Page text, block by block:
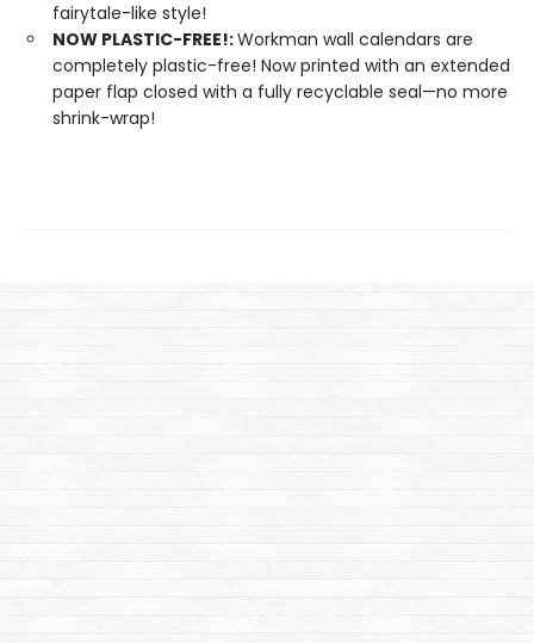
fairytale-like style!
NOW PLASTIC-FREE!:Workman wall calendars are
completely plastic-free! Now printed with an extended
paper flap closed with a fully recyclable seal—no more
shrink-wrap!